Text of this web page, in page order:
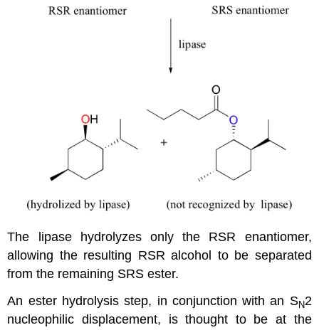
The lipase hydrolyzes only the RSR enantiomer,
allowing the resulting RSR alcohol to be separated
from the remaining SRS ester.
An ester hydrolysis step, in conjunction with an SN2
nucleophilic displacement, is thought to be at the